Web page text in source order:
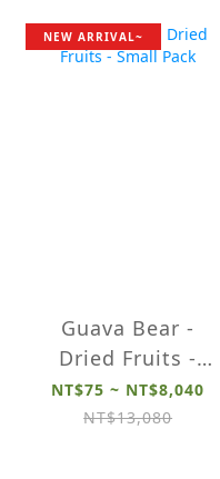
NEW ARRIVAL~
Guava Bear -
Dried Fruits -
Small Pack
NT$75 ~ NT$8,040
NT$13,080